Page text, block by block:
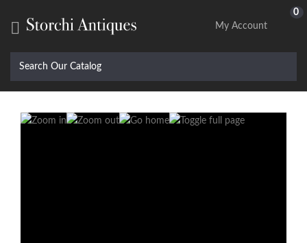

0
My Account